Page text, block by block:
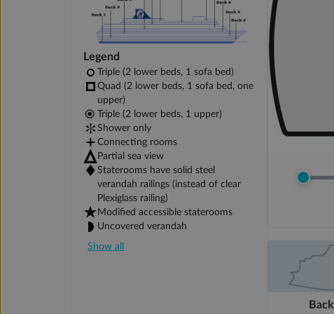
Legend
Triple (2 lower beds, 1 sofa bed)
Quad (2 lower beds, 1 sofa bed, one
upper)
Triple (2 lower beds, 1 upper)
Shower only
Connecting rooms
Partial sea view
Staterooms have solid steel
verandah railings (instead of clear
Plexiglass railing)
Modified accessible staterooms
Uncovered verandah
Show all
Back